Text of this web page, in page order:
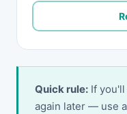
Quick rule: If
again later — use